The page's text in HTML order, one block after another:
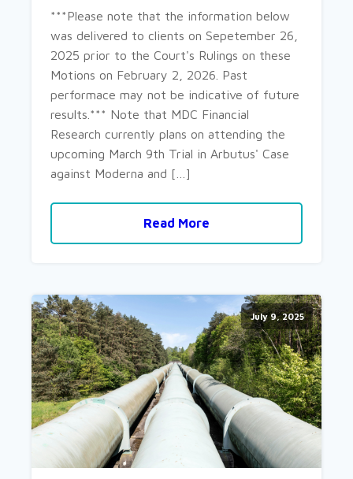
***Please note that the information below
was delivered to clients on Sepetember 26,
2025 prior to the Court's Rulings on these
Motions on February 2, 2026. Past
performace may not be indicative of future
results.*** Note that MDC Financial
Research currently plans on attending the
upcoming March 9th Trial in Arbutus' Case
against Moderna and […]
Read More
July 9, 2025